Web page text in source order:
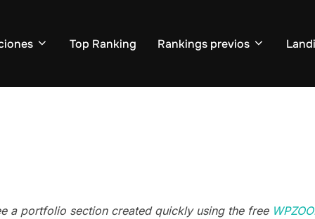
Top Ranking Rankings previos
a portfolio section created quickly using the free